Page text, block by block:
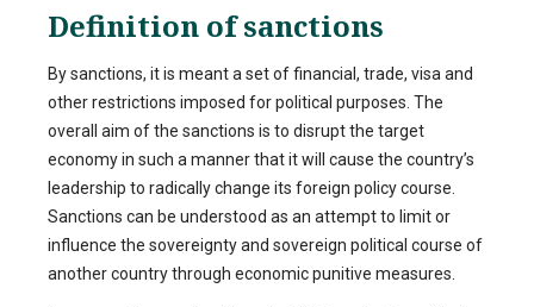
Definition of sanctions
By sanctions, it is meant a set of financial, trade, visa and
other restrictions imposed for political purposes. The
overall aim of the sanctions is to disrupt the target
economy in such a manner that it will cause the country’s
leadership to radically change its foreign policy course.
Sanctions can be understood as an attempt to limit or
influence the sovereignty and sovereign political course of
another country through economic punitive measures.